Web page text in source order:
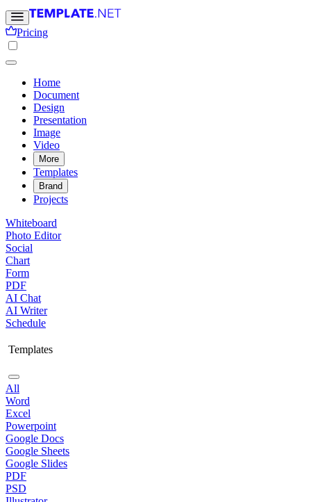
Pricing
Home
Document
Design
Presentation
Image
Video
More
Templates
Brand
Projects
Whiteboard
Photo Editor
Social
Chart
Form
PDF
AI Chat
AI Writer
Schedule
Templates
All
Word
Excel
Powerpoint
Google Docs
Google Sheets
Google Slides
PDF
PSD